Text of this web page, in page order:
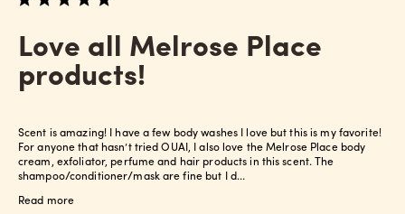
Love all Melrose Place
products!
Scent is amazing! I have a few body washes I love but this is my favorite!
For anyone that hasn’t tried OUAI, I also love the Melrose Place body
cream, exfoliator, perfume and hair products in this scent. The
shampoo/conditioner/mask are fine but I d...
Read more